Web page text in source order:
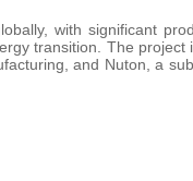
with significant
transition. The
and Nuton, a